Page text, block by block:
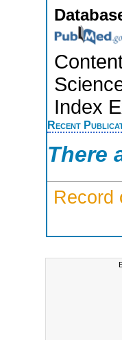
Index
Recent
There
Record